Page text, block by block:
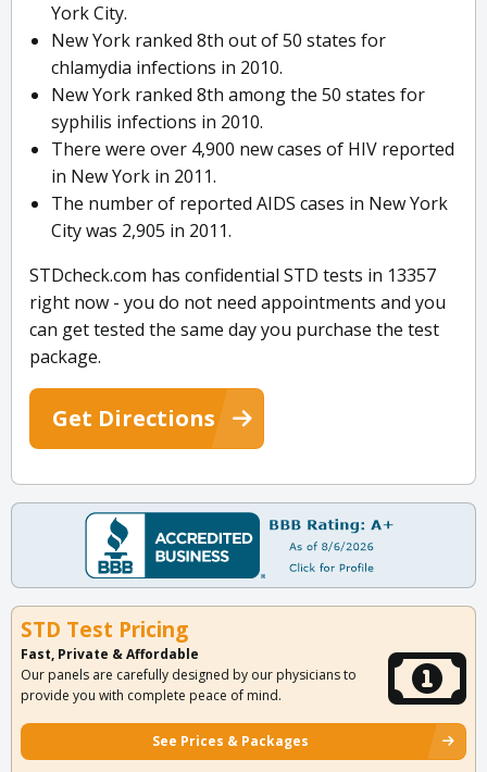
York City.
New York ranked 8th out of 50 states for
chlamydia infections in 2010.
New York ranked 8th among the 50 states for
syphilis infections in 2010.
There were over 4,900 new cases of HIV reported
in New York in 2011.
The number of reported AIDS cases in New York
City was 2,905 in 2011.
STDcheck.com has confidential STD tests in 13357
right now - you do not need appointments and you
can get tested the same day you purchase the test
package.
Get Directions
STD Test Pricing
Fast, Private & Affordable
Our panels are carefully designed by our physicians to
provide you with complete peace of mind.
See Prices & Packages